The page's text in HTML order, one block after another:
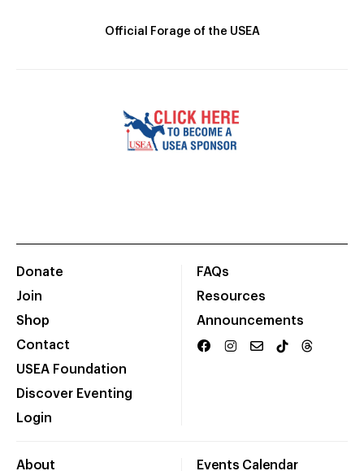
Official Forage of the USEA
Donate
Join
Shop
Contact
USEA Foundation
Discover Eventing
Login
FAQs
Resources
Announcements
About Events Calendar